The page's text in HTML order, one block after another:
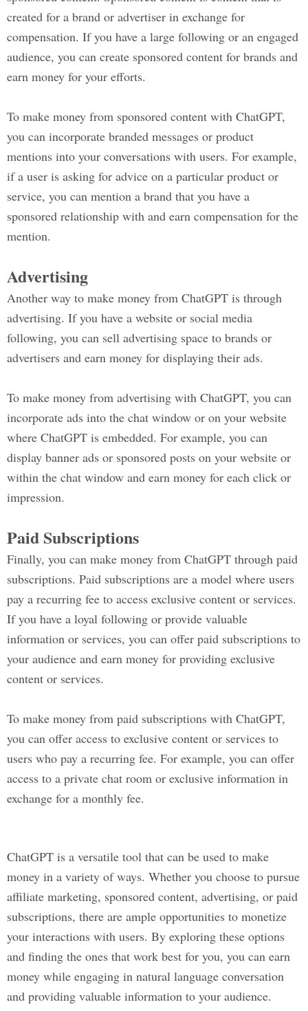
created for a brand or advertiser in exchange for
compensation. If you have a large following or an engaged
audience, you can create sponsored content for brands and
earn money for your efforts.
To make money from sponsored content with ChatGPT,
you can incorporate branded messages or product
mentions into your conversations with users. For example,
if a user is asking for advice on a particular product or
service, you can mention a brand that you have a
sponsored relationship with and earn compensation for the
mention.
Advertising
Another way to make money from ChatGPT is through
advertising. If you have a website or social media
following, you can sell advertising space to brands or
advertisers and earn money for displaying their ads.
To make money from advertising with ChatGPT, you can
incorporate ads into the chat window or on your website
where ChatGPT is embedded. For example, you can
display banner ads or sponsored posts on your website or
within the chat window and earn money for each click or
impression.
Paid Subscriptions
Finally, you can make money from ChatGPT through paid
subscriptions. Paid subscriptions are a model where users
pay a recurring fee to access exclusive content or services.
If you have a loyal following or provide valuable
information or services, you can offer paid subscriptions to
your audience and earn money for providing exclusive
content or services.
To make money from paid subscriptions with ChatGPT,
you can offer access to exclusive content or services to
users who pay a recurring fee. For example, you can offer
access to a private chat room or exclusive information in
exchange for a monthly fee.
ChatGPT is a versatile tool that can be used to make
money in a variety of ways. Whether you choose to pursue
affiliate marketing, sponsored content, advertising, or paid
subscriptions, there are ample opportunities to monetize
your interactions with users. By exploring these options
and finding the ones that work best for you, you can earn
money while engaging in natural language conversation
and providing valuable information to your audience.